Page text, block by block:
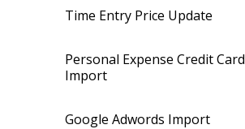
Time Entry Price Update
Personal Expense Credit Card
Import
Google Adwords Import